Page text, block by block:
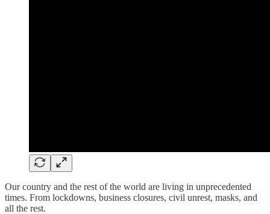
Our country and the rest of the world are living in unprecedented
times. From lockdowns, business closures, civil unrest, masks, and
all the rest.